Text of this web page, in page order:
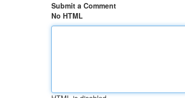
Submit a Comment
No HTML